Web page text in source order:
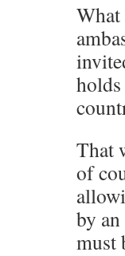
What
That
of
by
must